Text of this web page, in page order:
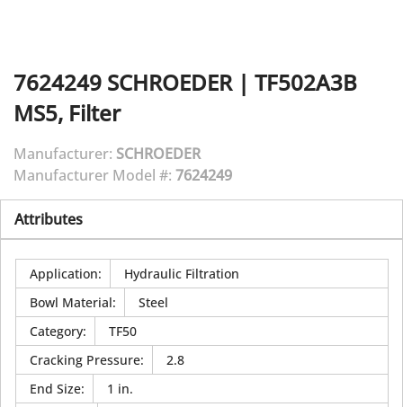
7624249 SCHROEDER| TF502A3B
MS5, Filter
Manufacturer: SCHROEDER
Manufacturer Model #: 7624249
Attributes
Application:
Hydraulic Filtration
Bowl Material:
Steel
Category:
TF50
Cracking Pressure:
2.8
End Size:
1 in.